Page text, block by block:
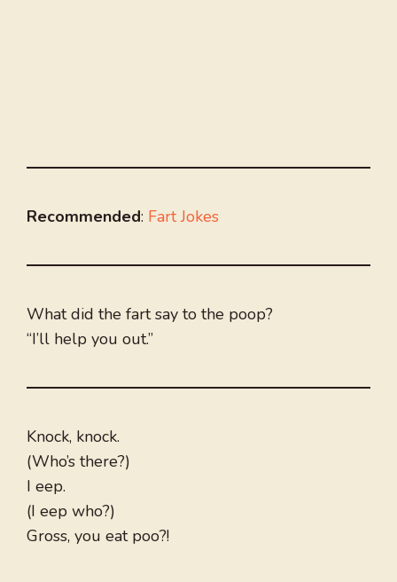
Recommended: Fart Jokes
What did the fart say to the poop?
“I’ll help you out.”
Knock, knock.
(Who’s there?)
I eep.
(I eep who?)
Gross, you eat poo?!